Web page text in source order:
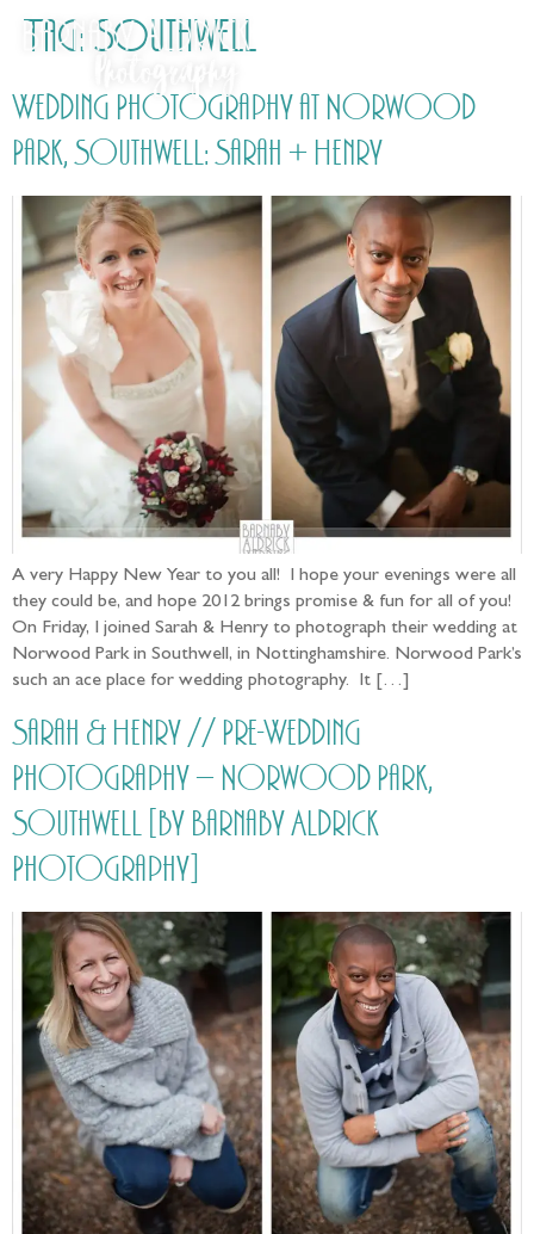
Tag: Southwell
Wedding Photography at Norwood
Park, Southwell: Sarah + Henry
A very Happy New Year to you all! I hope your evenings were all
they could be, and hope 2012 brings promise & fun for all of you!
On Friday, I joined Sarah & Henry to photograph their wedding at
Norwood Park in Southwell, in Nottinghamshire. Norwood Park’s
such an ace place for wedding photography. It […]
Sarah & Henry // Pre-Wedding
Photography – Norwood Park,
Southwell [by Barnaby Aldrick
Photography]